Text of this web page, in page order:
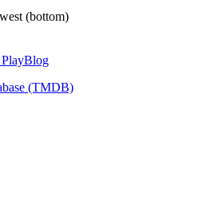
(bottom)
Blog
(TMDB)